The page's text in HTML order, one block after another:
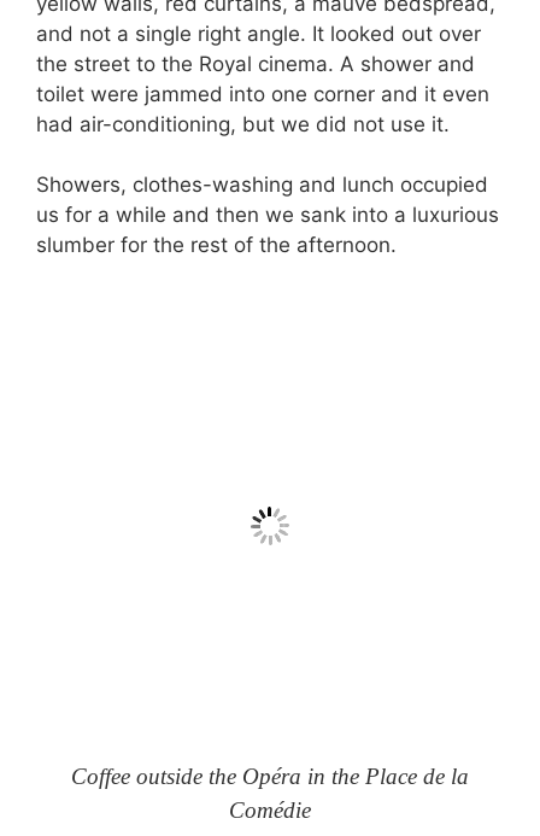
and not a single right angle. It looked out over
the street to the Royal cinema. A shower and
toilet were jammed into one corner and it even
had air-conditioning, but we did not use it.
Showers, clothes-washing and lunch occupied
us for a while and then we sank into a luxurious
slumber for the rest of the afternoon.
Coffee outside the Opéra in the Place de la
Comédie